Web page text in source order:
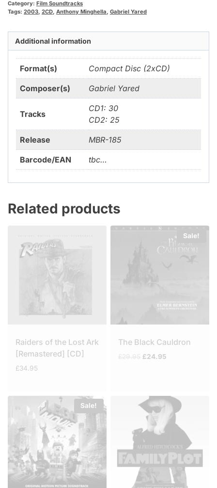
Category: Film Soundtracks
Tags: 2003, 2CD, Anthony Minghella, Gabriel Yared
Additional information
Format(s) Compact Disc (2xCD)
Composer(s) Gabriel Yared
Tracks
CD1: 30
CD2: 25
Release MBR-185
Barcode/EAN tbc…
Related products
Raiders of the Lost Ark
[Remastered] [CD]
£34.95
Sale!
The Black Cauldron
Original
£24.95
Sale!